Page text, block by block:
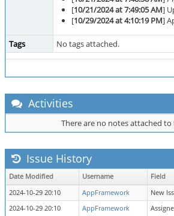
[10/21/2024 at 7:49:05 AM]
[10/29/2024 at 4:10:19 PM]
Tags No tags attached.
Activities
There are no notes attached to
Issue History
Date Modified Username Field
2024-10-29 20:10
AppFramework
New
2024-10-29 20:10
AppFramework